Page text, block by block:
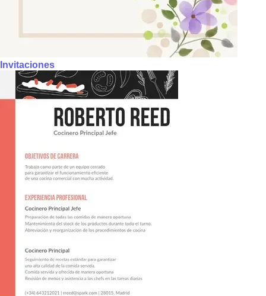
Invitaciones